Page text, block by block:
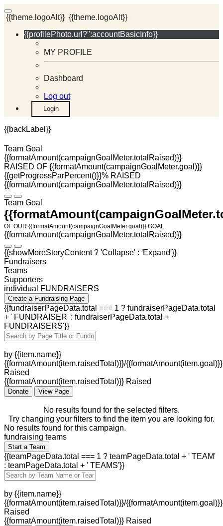
{{theme.logoAlt}} {{theme.logoAlt}}
{{profilePhoto.url?'':accountBasicInfo}}
MY PROFILE
Dashboard
Log out
Login
{{backLabel}}
Team Goal
{{formatAmount(campaignGoalMeter.totalRaised)}}
RAISED OF {{formatAmount(campaignGoalMeter.goal)}}
{{getProgressParPercent()}}% RAISED
{{formatAmount(campaignGoalMeter.totalRaised)}}
Team Goal
OF OUR {{formatAmount(campaignGoalMeter.goal)}} GOAL
{{formatAmount(campaignGoalMeter.totalRaised)}}
{{showMoreStoryContent ? 'Collapse' : 'Expand'}}
Fundraisers
Teams
Supporters
individual FUNDRAISERS
Create a Fundraising Page
{{fundraiserPageData.total === 1 ? fundraiserPageData.total
+ ' FUNDRAISER' : fundraiserPageData.total + '
FUNDRAISERS'}}
by {{item.name}}
{{formatAmount(item.raisedTotal)}}/{{formatAmount(item.goal)}}
Raised
{{formatAmount(item.raisedTotal)}} Raised
Donate View Page
No results found for the selected filters.
Try changing your filters to find the item you are looking for.
No results found for this campaign.
fundraising teams
Start a Team
{{teamPageData.total === 1 ? teamPageData.total + ' TEAM'
: teamPageData.total + ' TEAMS'}}
by {{item.name}}
{{formatAmount(item.raisedTotal)}}/{{formatAmount(item.goal)}}
Raised
{{formatAmount(item.raisedTotal)}} Raised